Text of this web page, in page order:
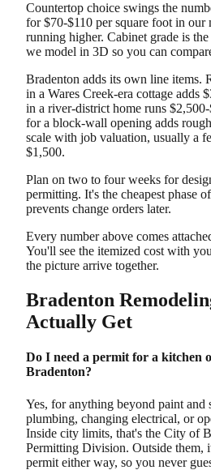
Countertop choice swings the
for $70-$110 per square foot in
running higher. Cabinet grade is
we model in 3D so you can
Bradenton adds its own line items.
in a Wares Creek-era cottage adds
in a river-district home runs
for a block-wall opening adds
scale with job valuation, usually a
$1,500.
Plan on two to four weeks for
permitting. It's the cheapest phase
prevents change orders later.
Every number above comes
You'll see the itemized cost with
the picture arrive together.
Bradenton
Actually Get
Do I need a permit for a kitchen
Bradenton?
Yes, for anything beyond paint and
plumbing, changing electrical, or
Inside city limits, that's the City of
Permitting Division. Outside them,
permit either way, so you never